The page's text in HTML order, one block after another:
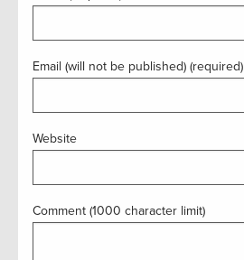
Email (will not be published) (required)
Website
Comment (1000 character limit)